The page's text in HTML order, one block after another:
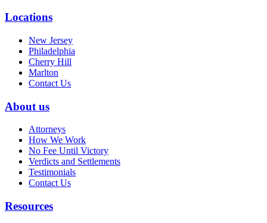
Locations
New Jersey
Philadelphia
Cherry Hill
Marlton
Contact Us
About us
Attorneys
How We Work
No Fee Until Victory
Verdicts and Settlements
Testimonials
Contact Us
Resources